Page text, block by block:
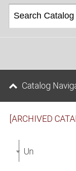
[ARCHIVED
Catalog